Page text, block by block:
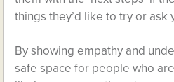
things they’d like to try or ask
By showing empathy and
safe space for people who